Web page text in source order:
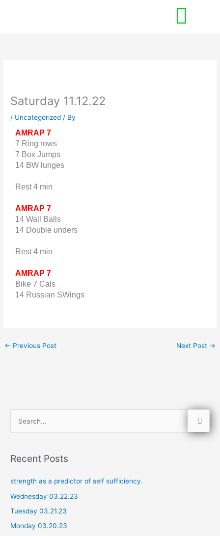
Saturday 11.12.22
/ Uncategorized / By
AMRAP 7
7 Ring rows
7 Box Jumps
14 BW lunges
Rest 4 min
AMRAP 7
14 Wall Balls
14 Double unders
Rest 4 min
AMRAP 7
Bike 7 Cals
14 Russian SWings
← Previous Post Next Post →
r
o
r
Recent Posts
strength as a predictor of self sufficiency.
Wednesday 03.22.23
Tuesday 03.21.23
Monday 03.20.23